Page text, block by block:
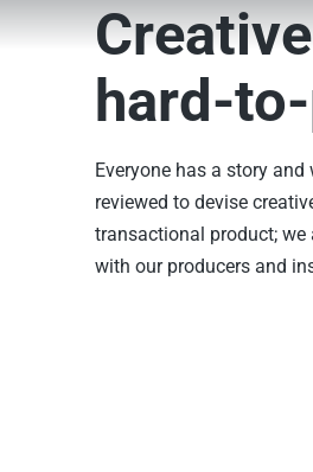
hard-
Everyone has a story
reviewed to devise
transactional product;
with our producers and